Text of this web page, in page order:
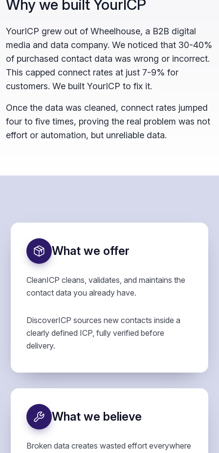
Why we built YourICP
YourICP grew out of Wheelhouse, a B2B digital
media and data company. We noticed that 30-40%
of purchased contact data was wrong or incorrect.
This capped connect rates at just 7-9% for
customers. We built YourICP to fix it.
Once the data was cleaned, connect rates jumped
four to five times, proving the real problem was not
effort or automation, but unreliable data.
What we offer
CleanICP cleans, validates, and maintains the
contact data you already have.
DiscoverICP sources new contacts inside a
clearly defined ICP, fully verified before
delivery.
What we believe
Broken data creates wasted effort everywhere